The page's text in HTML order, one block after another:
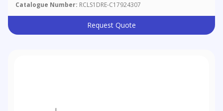
Catalogue Number: RCLS1DRE-C17924307
Request Quote